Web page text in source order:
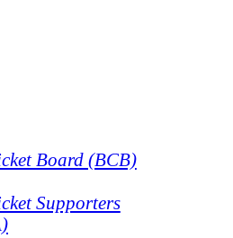
Board (BCB)
Supporters